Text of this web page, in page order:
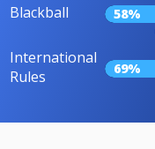
Blackball 58%
International
Rules
69%